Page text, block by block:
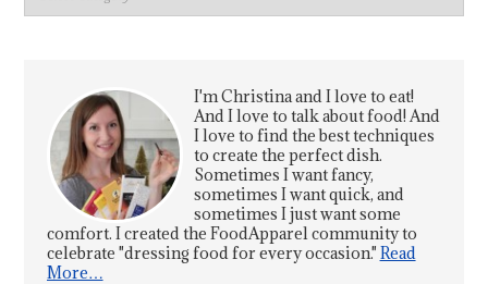
I'm Christina and I love to eat!
And I love to talk about food! And
I love to find the best techniques
to create the perfect dish.
Sometimes I want fancy,
sometimes I want quick, and
sometimes I just want some
comfort. I created the FoodApparel community to
celebrate "dressing food for every occasion." Read
More…